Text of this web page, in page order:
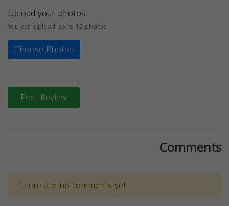
Upload your photos
You can upload up to 12 photos
Choose Photos
Post Review
Comments
There are no comments yet.